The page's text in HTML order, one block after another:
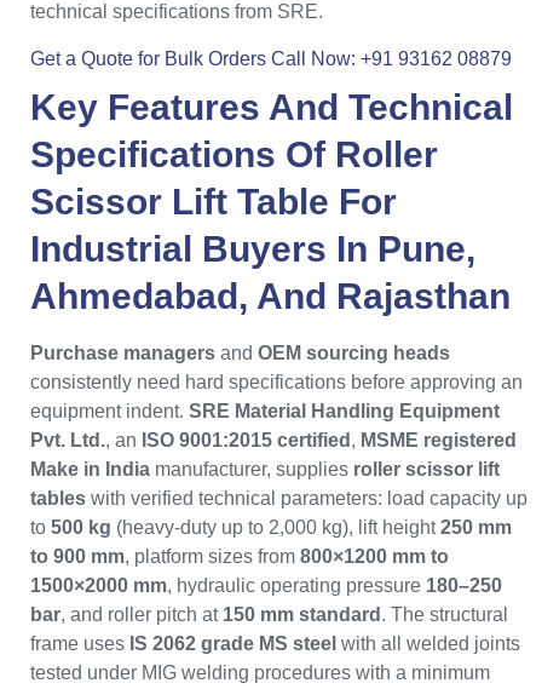
technical specifications from SRE.
Get a Quote for Bulk Orders Call Now: +91 93162 08879
Key Features And Technical
Specifications Of Roller
Scissor Lift Table For
Industrial Buyers In Pune,
Ahmedabad, And Rajasthan
Purchase managers and OEM sourcing heads
consistently need hard specifications before approving an
equipment indent. SRE Material Handling Equipment
Pvt. Ltd., an ISO 9001:2015 certified , MSME registered
Make in India manufacturer, supplies roller scissor lift
tables with verified technical parameters: load capacity up
to 500 kg (heavy-duty up to 2,000 kg), lift height250 mm
to 900 mm, platform sizes from 800×1200 mm to
1500×2000 mm, hydraulic operating pressure 180–250
bar, and roller pitch at 150 mm standard . The structural
frame uses IS 2062 grade MS steel with all welded joints
tested under MIG welding procedures with a minimum